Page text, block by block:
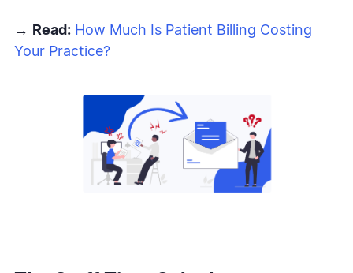
→ Read: How Much Is Patient Billing Costing
Your Practice?